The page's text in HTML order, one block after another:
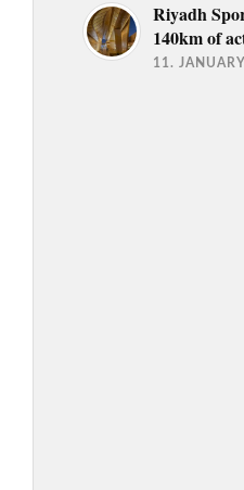
Riyadh
140km of
11.